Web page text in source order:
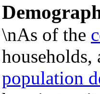
\nAs of the
population